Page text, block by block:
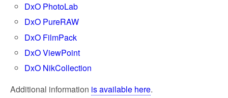
DxO PhotoLab
DxO PureRAW
DxO FilmPack
DxO ViewPoint
DxO NikCollection
Additional information is available here.